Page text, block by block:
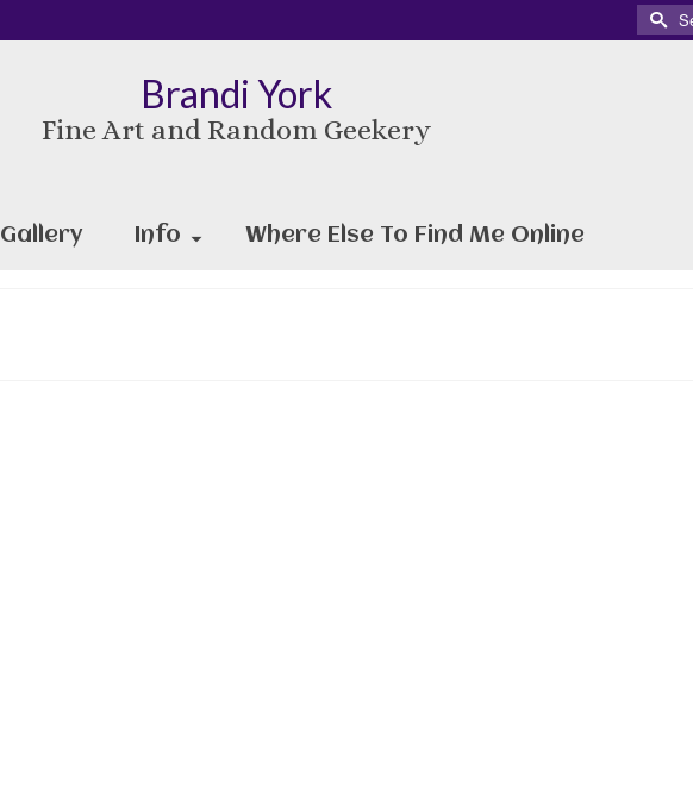
Search
for:
Brandi York
Fine Art and Random Geekery
Gallery Info Where Else To Find Me Online